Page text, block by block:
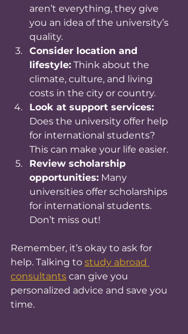
aren’t everything, they give
you an idea of the university’s
quality.
Consider location and
lifestyle: Think about the
climate, culture, and living
costs in the city or country.
Look at support services:
Does the university offer help
for international students?
This can make your life easier.
Review scholarship
opportunities: Many
universities offer scholarships
for international students.
Don’t miss out!
Remember, it’s okay to ask for
help. Talking to study abroad
consultants can give you
personalized advice and save you
time.